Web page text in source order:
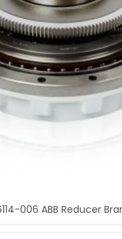
006 ABB Reducer